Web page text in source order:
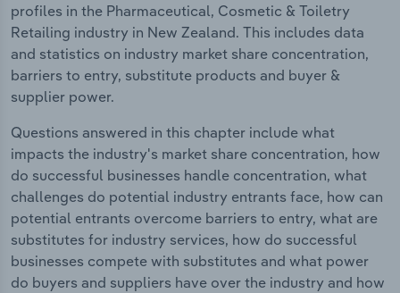
profiles in the Pharmaceutical, Cosmetic & Toiletry
Retailing industry in New Zealand. This includes data
and statistics on industry market share concentration,
barriers to entry, substitute products and buyer &
supplier power.
Questions answered in this chapter include what
impacts the industry's market share concentration, how
do successful businesses handle concentration, what
challenges do potential industry entrants face, how can
potential entrants overcome barriers to entry, what are
substitutes for industry services, how do successful
businesses compete with substitutes and what power
do buyers and suppliers have over the industry and how